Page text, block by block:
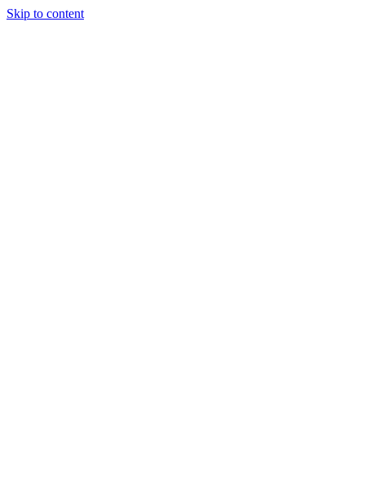
Skip to content